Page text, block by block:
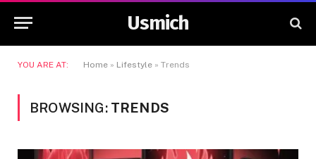
Usmich
YOU ARE AT: Home » Lifestyle » Trends
BROWSING: TRENDS